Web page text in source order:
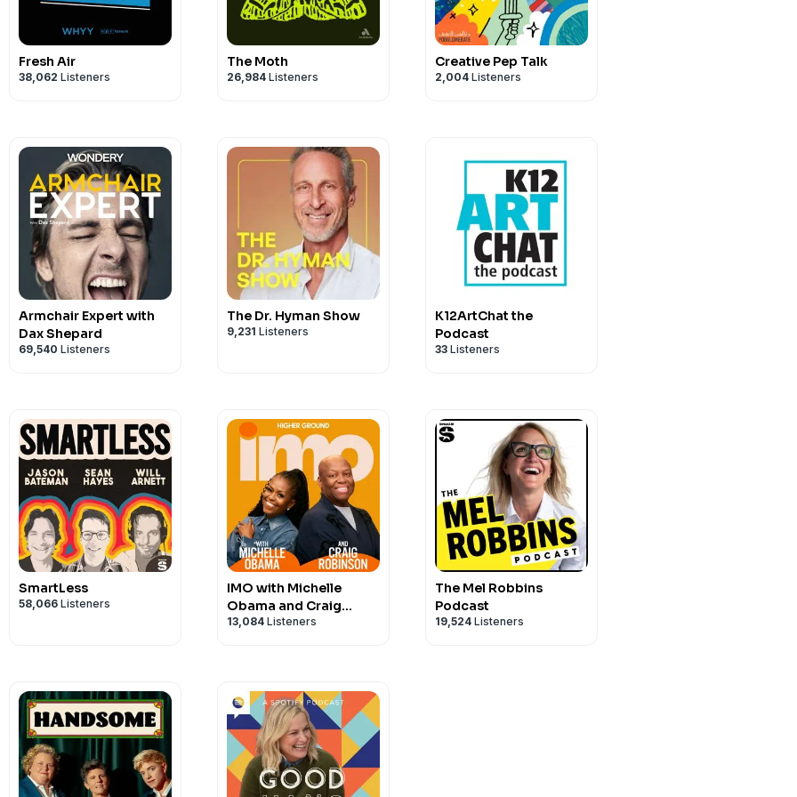
Come join the Art of Ed Community
Fresh Air
38,062 Listeners
The Moth
26,984 Listeners
Creative Pep Talk
2,004 Listeners
Armchair Expert with
Dax Shepard
69,540 Listeners
The Dr. Hyman Show
9,231 Listeners
K12ArtChat the
Podcast
33 Listeners
SmartLess
58,066 Listeners
IMO with Michelle
Obama and Craig
Robinson
13,084 Listeners
The Mel Robbins
Podcast
19,524 Listeners